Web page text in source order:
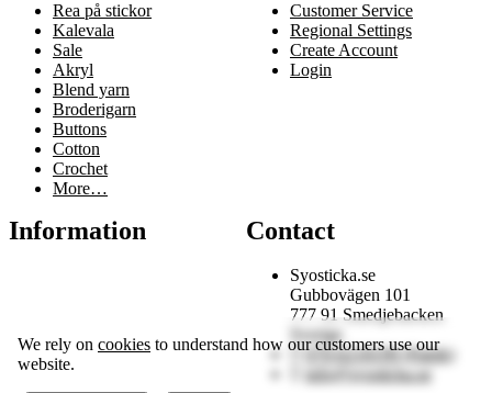
We rely on cookies to understand how our customers use our
website.
Rea på stickor
Kalevala
Sale
Akryl
Blend yarn
Broderigarn
Buttons
Cotton
Crochet
More…
Customer Service
Regional Settings
Create Account
Login
Information Contact
Syosticka.se
Gubbovägen 101
777 91 Smedjebacken
Sverige
070-6218199 (Patrik)
info@syosticka.se